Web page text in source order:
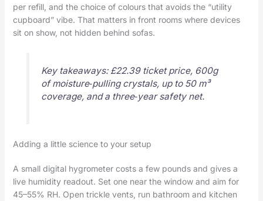
per refill, and the choice of colours that avoids the “utility
cupboard” vibe. That matters in front rooms where devices
sit on show, not hidden behind sofas.
Key takeaways: £22.39 ticket price, 600g
of moisture‑pulling crystals, up to 50 m³
coverage, and a three‑year safety net.
Adding a little science to your setup
A small digital hygrometer costs a few pounds and gives a
live humidity readout. Set one near the window and aim for
45–55% RH. Open trickle vents, run bathroom and kitchen